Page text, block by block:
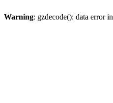
Warning: gzdecode(): data error in